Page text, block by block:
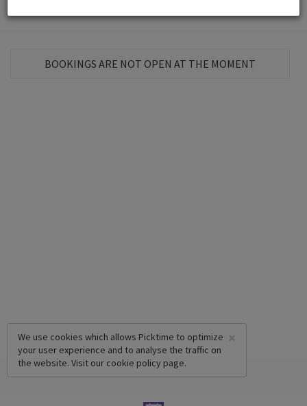
BOOKINGS ARE NOT OPEN AT THE MOMENT
×
We use cookies which allows Picktime to optimize
your user experience and to analyse the traffic on
the website. Visit our cookie policy page.